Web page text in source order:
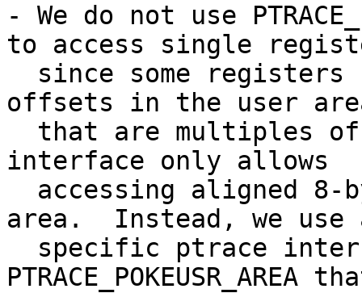
- We do not use
to access single
offsets in the user
interface only allows
area.  Instead, we use
PTRACE_POKEUSR_AREA